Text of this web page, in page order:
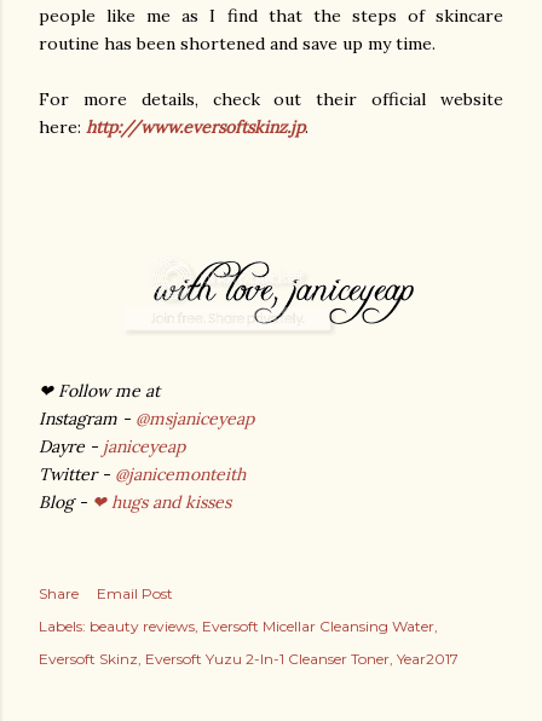
people like me as I find that the steps of skincare
routine has been shortened and save up my time.
For more details, check out their official website
here: http://www.eversoftskinz.jp.
❤ Follow me at
Instagram - @msjaniceyeap
Dayre - janiceyeap
Twitter - @janicemonteith
Blog - ❤ hugs and kisses
Share
Email Post
Labels: beauty reviews Eversoft Micellar Cleansing Water
Eversoft Skinz Eversoft Yuzu 2-In-1 Cleanser Toner Year2017